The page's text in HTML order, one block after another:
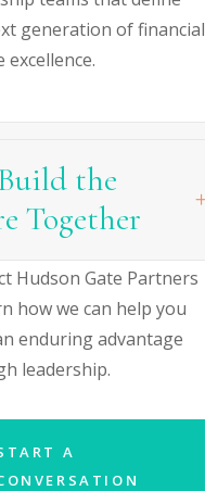
generation of financial
excellence.
the
Together
Hudson Gate Partners
how we can help you
enduring advantage
leadership.
A